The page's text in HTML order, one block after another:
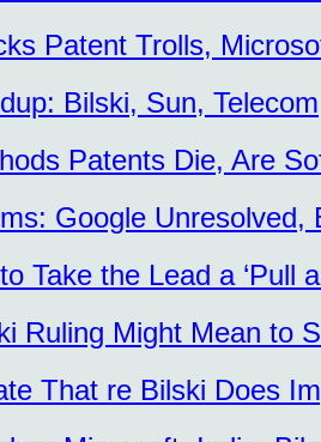
Patent Trolls,
Bilski, Sun,
Patents Die, Are
Google
Take the Lead a ‘Pull
Ruling Might Mean to
That re Bilski Does